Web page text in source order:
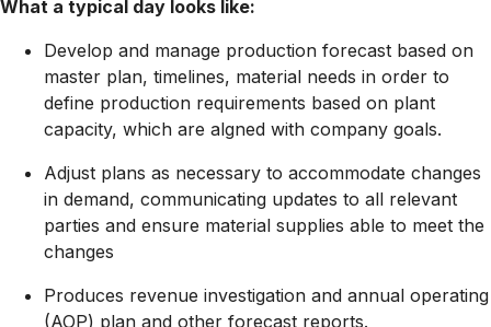
What a typical day looks like:
Develop and manage production forecast based on
master plan, timelines, material needs in order to
define production requirements based on plant
capacity, which are algned with company goals.
Adjust plans as necessary to accommodate changes
in demand, communicating updates to all relevant
parties and ensure material supplies able to meet the
changes
Produces revenue investigation and annual operating
(AOP) plan and other forecast reports.